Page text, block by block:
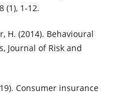
(1), 1-12.
H. (2014). Behavioural
Journal of Risk and
Consumer insurance